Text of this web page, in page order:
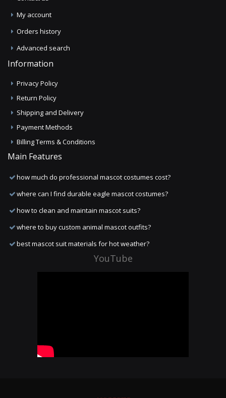
My account
Orders history
Advanced search
Information
Privacy Policy
Return Policy
Shipping and Delivery
Payment Methods
Billing Terms & Conditions
Main Features
how much do professional mascot costumes cost?
where can I find durable eagle mascot costumes?
how to clean and maintain mascot suits?
where to buy custom animal mascot outfits?
best mascot suit materials for hot weather?
YouTube